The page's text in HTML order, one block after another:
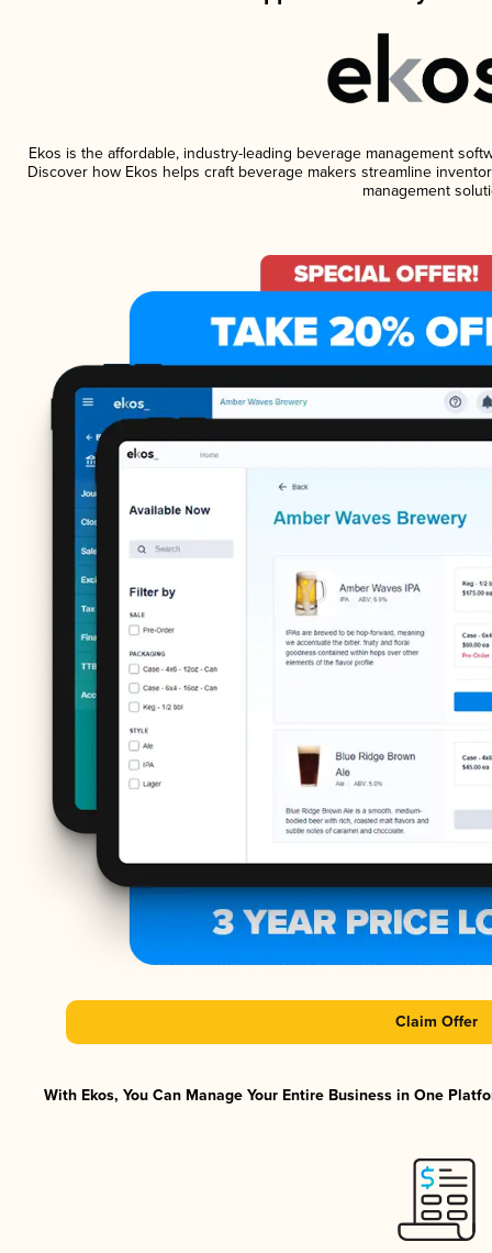
Ekos is the affordable, industry-leading beverage management
Discover how Ekos helps craft beverage makers streamline
management
Claim Offer
With Ekos, You Can Manage Your Entire Business in One